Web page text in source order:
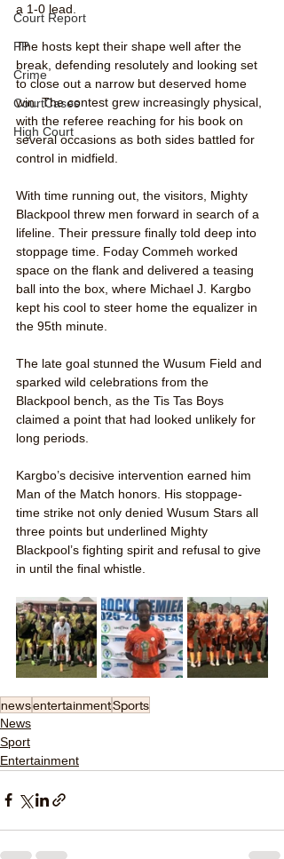
Court Report
PP
Crime
CourtCases
High Court
a 1-0 lead.
The hosts kept their shape well after the
break, defending resolutely and looking set
to close out a narrow but deserved home
win. The contest grew increasingly physical,
with the referee reaching for his book on
several occasions as both sides battled for
control in midfield.
With time running out, the visitors, Mighty
Blackpool threw men forward in search of a
lifeline. Their pressure finally told deep into
stoppage time. Foday Commeh worked
space on the flank and delivered a teasing
ball into the box, where Michael J. Kargbo
kept his cool to steer home the equalizer in
the 95th minute.
The late goal stunned the Wusum Field and
sparked wild celebrations from the
Blackpool bench, as the Tis Tas Boys
claimed a point that had looked unlikely for
long periods.
Kargbo’s decisive intervention earned him
Man of the Match honors. His stoppage-
time strike not only denied Wusum Stars all
three points but underlined Mighty
Blackpool’s fighting spirit and refusal to give
in until the final whistle.
newsentertainmentSports
News
Sport
Entertainment